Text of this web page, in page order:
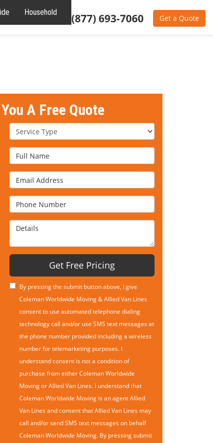
(877) 693-7060 Get a Quote
Household
A Free Quote
Service Type
Full Name
Email Address
Phone Number
Details
Get Free Pricing
By pressing the submit button above, I give
Coleman Worldwide Moving & Allied Van Lines
consent to use automated telephone dialing
technology call and/or use SMS text messages at
the phone number provided including a wireless
number for telemarketing purposes. I
understand consent is not a condition of
purchase from either Coleman Worldwide
Moving or Allied Van Lines. I understand that
Coleman Worldwide Moving is an agent Allied
Van Lines and consent that Allied Van Lines may
call and/or send SMS text messages on behalf
Coleman Worldwide Moving. By pressing submit